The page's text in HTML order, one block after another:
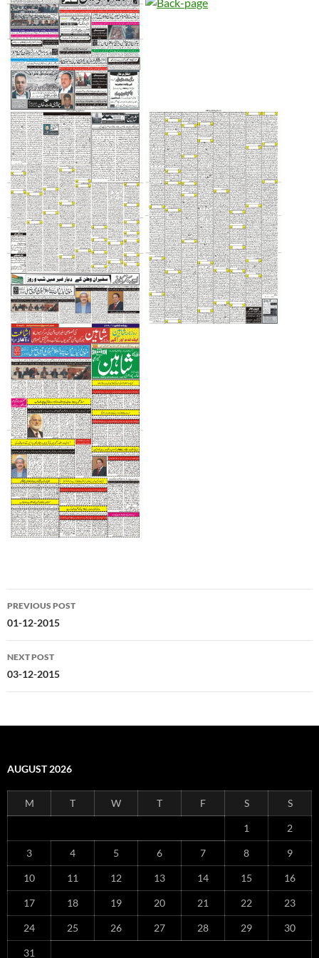
Post
navigation
PREVIOUS POST
01-12-2015
NEXT POST
03-12-2015
AUGUST 2026
M T W T F S S
1 2
3 4 5 6 7 8 9
10 11 12 13 14 15 16
17 18 19 20 21 22 23
24 25 26 27 28 29 30
31